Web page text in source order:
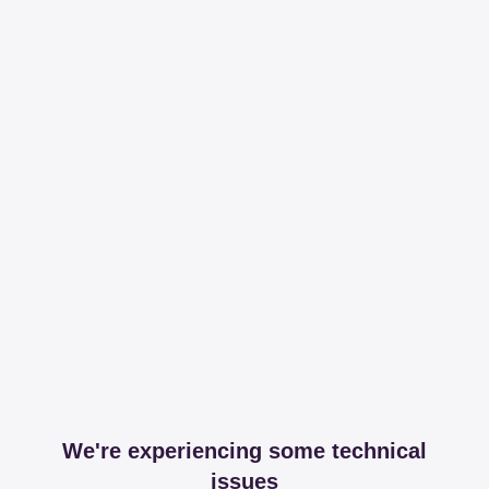
We're experiencing some technical
issues